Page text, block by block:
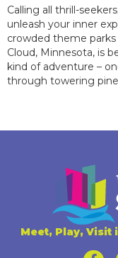
Calling all thrill-
unleash your inner
crowded theme parks
Cloud, Minnesota, is
kind of adventure –
through towering
Meet, Play, Visit